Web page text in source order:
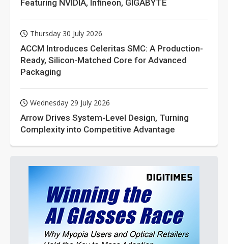
Featuring NVIDIA, Infineon, GIGABYTE
Thursday 30 July 2026
ACCM Introduces Celeritas SMC: A Production-
Ready, Silicon-Matched Core for Advanced
Packaging
Wednesday 29 July 2026
Arrow Drives System-Level Design, Turning
Complexity into Competitive Advantage